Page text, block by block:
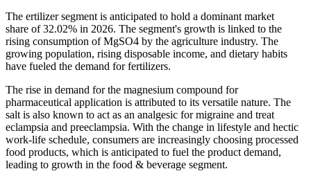
The ertilizer segment is anticipated to hold a dominant market
share of 32.02% in 2026. The segment's growth is linked to the
rising consumption of MgSO4 by the agriculture industry. The
growing population, rising disposable income, and dietary habits
have fueled the demand for fertilizers.
The rise in demand for the magnesium compound for
pharmaceutical application is attributed to its versatile nature. The
salt is also known to act as an analgesic for migraine and treat
eclampsia and preeclampsia. With the change in lifestyle and hectic
work-life schedule, consumers are increasingly choosing processed
food products, which is anticipated to fuel the product demand,
leading to growth in the food & beverage segment.